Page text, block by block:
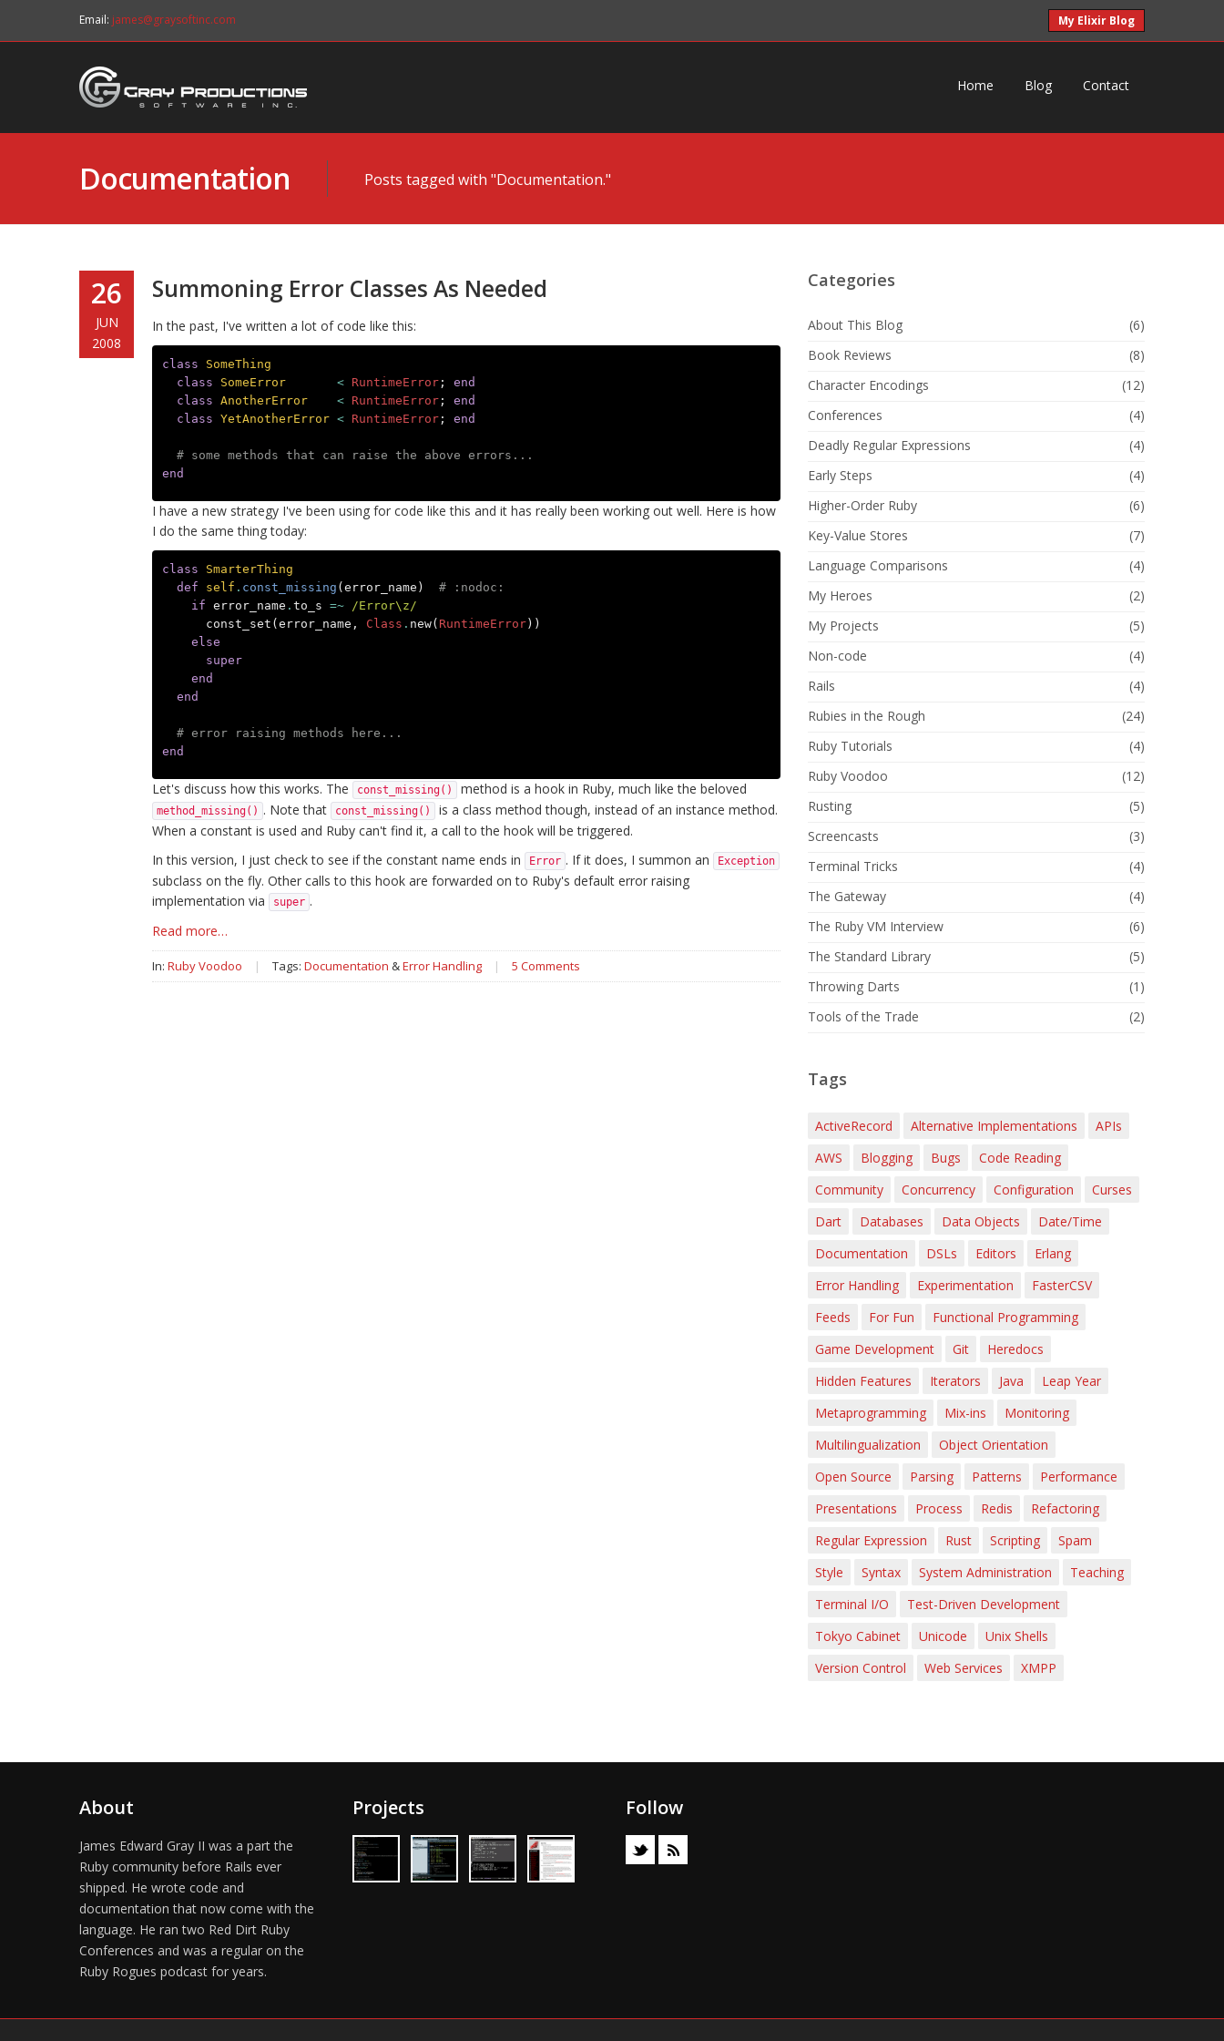
Email: james@graysoftinc.com My Elixir Blog
Home Blog Contact
Documentation Posts tagged with "Documentation."
26
JUN
2008
Summoning Error Classes As Needed
In the past, I've written a lot of code like this:
class
SomeThing
class
SomeError < RuntimeError;
end
class AnotherError < RuntimeError;
end
class YetAnotherError < RuntimeError; end
# some methods that can raise the above errors...
end
I have a new strategy I've been using for code like this and it has really been working out well. Here is how
I do the same thing today:
class
SmarterThing
def
self . const_missing (error_name )
# :nodoc:
if error_name . to_s =~
/Error\z/
const_set (error_name , Class . new( RuntimeError))
else
super
end
end
# error raising methods here...
end
Let's discuss how this works. The const_missing() method is a hook in Ruby, much like the beloved
method_missing() . Note that const_missing()
is a class method though, instead of an instance method.
When a constant is used and Ruby can't find it, a call to the hook will be triggered.
In this version, I just check to see if the constant name ends in
Error . If it does, I summon an Exception
subclass on the fly. Other calls to this hook are forwarded on to Ruby's default error raising
implementation via
super .
Read more…
In: Ruby Voodoo | Tags: Documentation &Error Handling | 5 Comments
Categories
About This Blog
(6)
Book Reviews
(8)
Character Encodings
(12)
Conferences
(4)
Deadly Regular Expressions
(4)
Early Steps
(4)
Higher-Order Ruby
(6)
Key-Value Stores
(7)
Language Comparisons
(4)
My Heroes
(2)
My Projects
(5)
Non-code
(4)
Rails
(4)
Rubies in the Rough
(24)
Ruby Tutorials
(4)
Ruby Voodoo
(12)
Rusting
(5)
Screencasts
(3)
Terminal Tricks
(4)
The Gateway
(4)
The Ruby VM Interview
(6)
The Standard Library
(5)
Throwing Darts
(1)
Tools of the Trade
(2)
Tags
ActiveRecord Alternative Implementations
APIs
AWS
Blogging Bugs
Code Reading
Community
Concurrency Configuration
Curses
Dart
Databases Data Objects
Date/Time
Documentation
DSLs Editors
Erlang
Error Handling
Experimentation
FasterCSV
Feeds
For Fun
Functional Programming
Game Development
Git
Heredocs
Hidden Features
Iterators Java
Leap Year
Metaprogramming
Mix-ins
Monitoring
Multilingualization
Object Orientation
Open Source
Parsing Patterns
Performance
Presentations
Process Redis
Refactoring
Regular Expression
Rust Scripting
Spam
Style
Syntax System Administration
Teaching
Terminal I/O
Test-Driven Development
Tokyo Cabinet
Unicode
Unix Shells
Version Control
Web Services XMPP
About
James Edward Gray II was a part the
Ruby community before Rails ever
shipped. He wrote code and
documentation that now come with the
language. He ran two Red Dirt Ruby
Conferences and was a regular on the
Ruby Rogues podcast for years.
Projects Follow